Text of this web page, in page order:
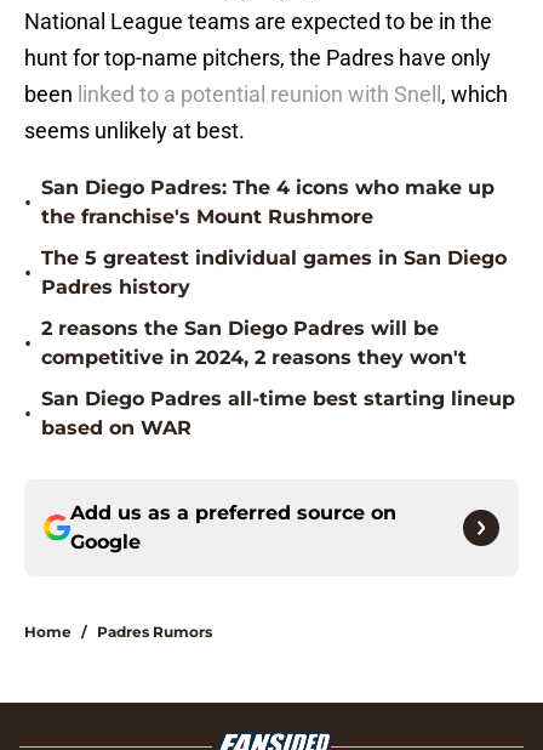
National League teams are expected to be in the
hunt for top-name pitchers, the Padres have only
been linked to a potential reunion with Snell , which
seems unlikely at best.
•
San Diego Padres: The 4 icons who make up
the franchise's Mount Rushmore
•
The 5 greatest individual games in San Diego
Padres history
•
2 reasons the San Diego Padres will be
competitive in 2024, 2 reasons they won't
•
San Diego Padres all-time best starting lineup
based on WAR
Add us as a preferred source on
Google
Home / Padres Rumors